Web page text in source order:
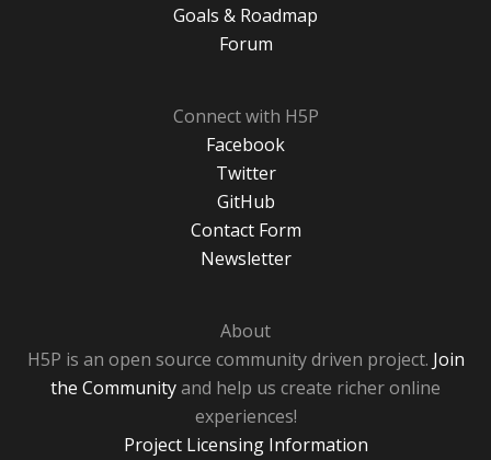
Goals & Roadmap
Forum
Connect with H5P
Facebook
Twitter
GitHub
Contact Form
Newsletter
About
H5P is an open source community driven project. Join
the Communityand help us create richer online
experiences!
Project Licensing Information